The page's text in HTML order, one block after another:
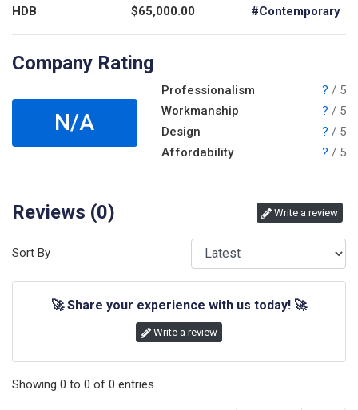
HDB $65,000.00 #Contemporary
Company Rating
N/A
Professionalism ? / 5
Workmanship
? / 5
Design
? / 5
Affordability
? / 5
Reviews (0) Write a review
Sort By
🚀 Share your experience with us today! 🚀
Write a review
Showing 0 to 0 of 0 entries